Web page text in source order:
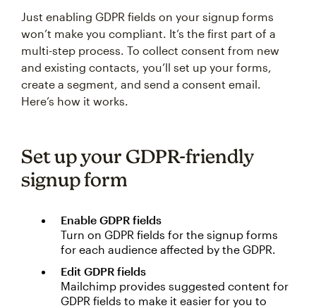
Just enabling GDPR fields on your signup forms
won’t make you compliant. It’s the first part of a
multi-step process. To collect consent from new
and existing contacts, you’ll set up your forms,
create a segment, and send a consent email.
Here’s how it works.
Set up your GDPR-friendly
signup form
Enable GDPR fields
Turn on GDPR fields for the signup forms
for each audience affected by the GDPR.
Edit GDPR fields
Mailchimp provides suggested content for
GDPR fields to make it easier for you to